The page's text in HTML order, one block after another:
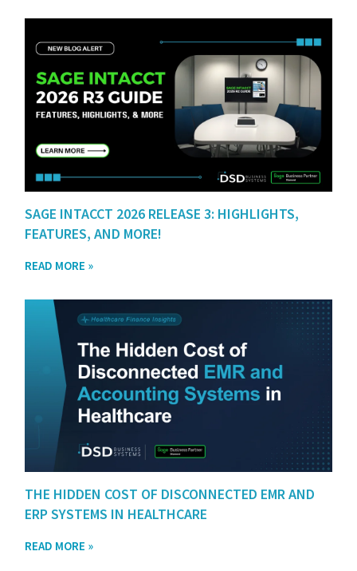
SAGE INTACCT 2026 RELEASE 3: HIGHLIGHTS,
FEATURES, AND MORE!
READ MORE »
THE HIDDEN COST OF DISCONNECTED EMR AND
ERP SYSTEMS IN HEALTHCARE
READ MORE »